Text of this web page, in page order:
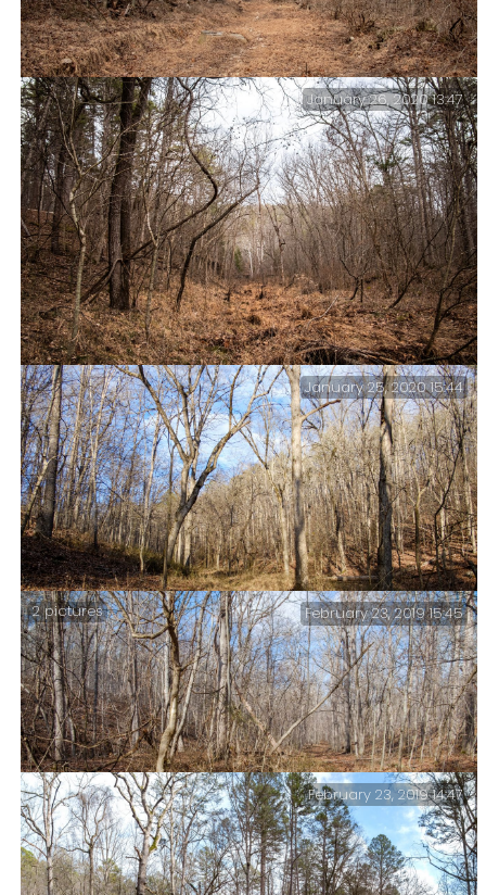
Hiking (bushwhacking) the western end of the Mary
Hollow Trail.
Sycamores in Mary Hollow – Having finished lunch, I
packed up and hiked the last part of the McGarr Spring
Trail back to Mary Hollow. Emerging into Mary Hollow
these brightly lit sycamore trees caught my eye.
January 26, 2020 13:47
Mary Hollow Trail – I liked the colors and light.
January 25, 2020 15:44
The trails of the Ozarks are starting to look similar.
2 pictures February 23, 2019 15:45
February 23, 2019 14:47